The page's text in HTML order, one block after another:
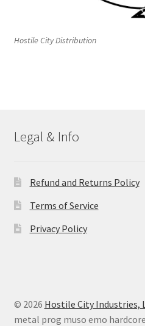
Hostile City Distribution
Legal & Info
Refund and Returns Policy
Terms of Service
Privacy Policy
© 2026 Hostile City Industries,
metal prog muso emo